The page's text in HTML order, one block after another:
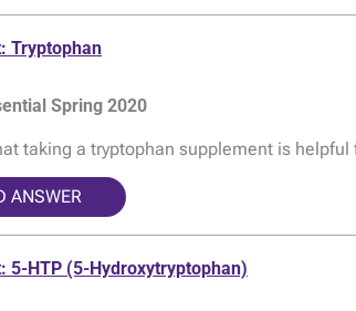
Tryptophan
Spring 2020
taking a tryptophan supplement is
ANSWER
5-HTP (5-Hydroxytryptophan)